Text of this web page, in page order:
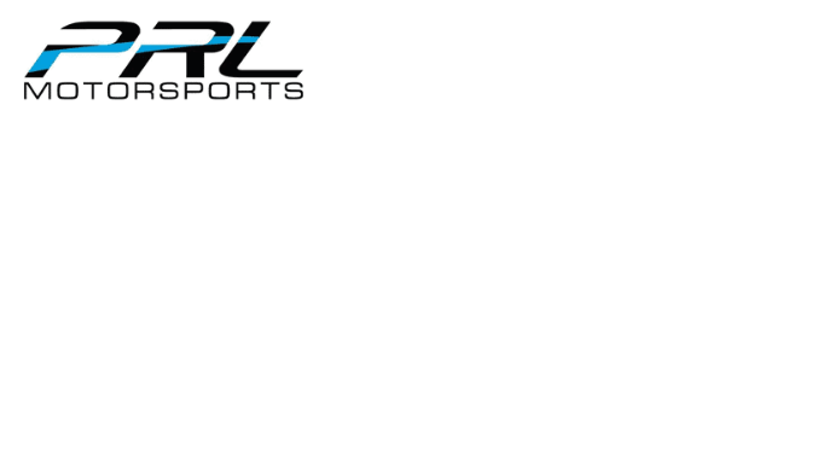
FK8
Billet
Intercooler